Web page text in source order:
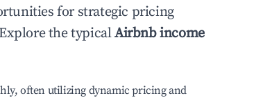
for strategic pricing
the typicalAirbnb income
often utilizing dynamic pricing and